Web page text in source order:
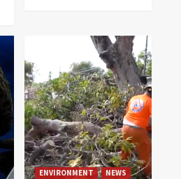
ENVIRONMENT NEWS